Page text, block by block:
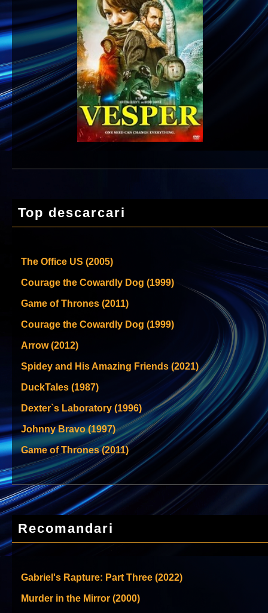
Top descarcari
The Office US (2005)
Courage the Cowardly Dog (1999)
Game of Thrones (2011)
Courage the Cowardly Dog (1999)
Arrow (2012)
Spidey and His Amazing Friends (2021)
DuckTales (1987)
Dexter`s Laboratory (1996)
Johnny Bravo (1997)
Game of Thrones (2011)
Recomandari
Gabriel's Rapture: Part Three (2022)
Murder in the Mirror (2000)